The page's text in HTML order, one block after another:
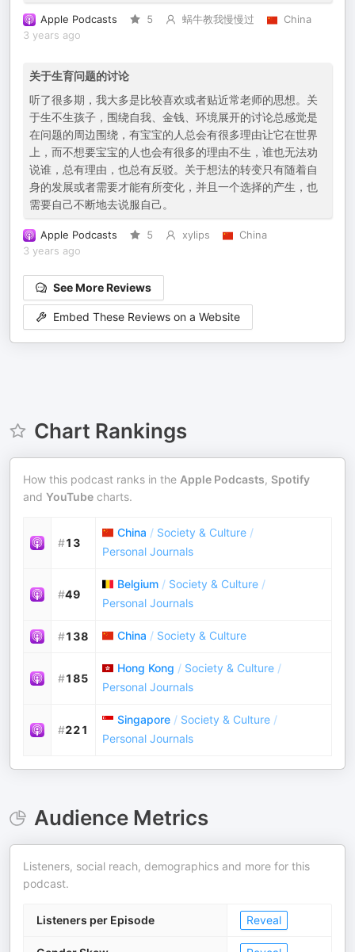
Apple Podcasts 5 蜗牛教我慢慢过
China
3 years ago
关于生育问题的讨论
听了很多期，我大多是比较喜欢或者贴近常老师的思想。关
于生不生孩子，围绕自我、金钱、环境展开的讨论总感觉是
在问题的周边围绕，有宝宝的人总会有很多理由让它在世界
上，而不想要宝宝的人也会有很多的理由不生，谁也无法劝
说谁，总有理由，也总有反驳。关于想法的转变只有随着自
身的发展或者需要才能有所变化，并且一个选择的产生，也
需要自己不断地去说服自己。
Apple Podcasts 5 xylips
China
3 years ago
See More Reviews
Embed These Reviews on a Website
Chart Rankings
How this podcast ranks in the Apple Podcasts, Spotify
and YouTube charts.
#13
China / Society & Culture /
Personal Journals
#49
Belgium / Society & Culture /
Personal Journals
#138 China / Society & Culture
#185
Hong Kong / Society & Culture /
Personal Journals
#221
Singapore / Society & Culture /
Personal Journals
Audience Metrics
Listeners, social reach, demographics and more for this
podcast.
Listeners per Episode Reveal